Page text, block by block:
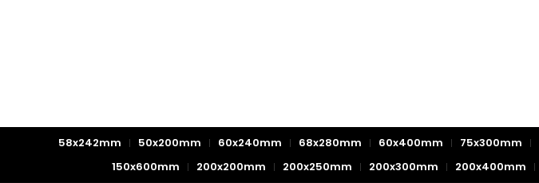
58x242mm 50x200mm 60x240mm 68x280mm 60x400mm 75x300mm
150x600mm
200x200mm 200x250mm 200x300mm 200x400mm